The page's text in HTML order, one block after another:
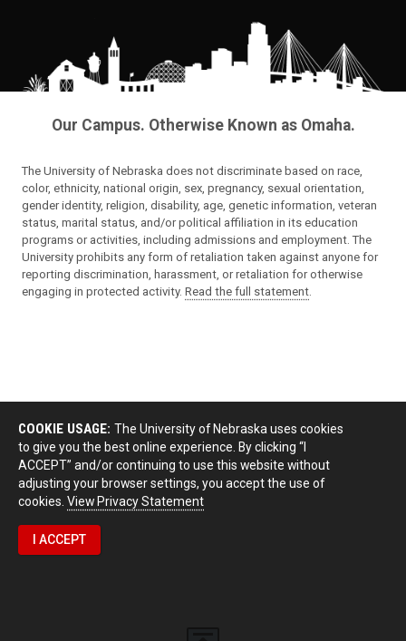
Our Campus. Otherwise Known as Omaha.
The University of Nebraska does not discriminate based on race,
color, ethnicity, national origin, sex, pregnancy, sexual orientation,
gender identity, religion, disability, age, genetic information, veteran
status, marital status, and/or political affiliation in its education
programs or activities, including admissions and employment. The
University prohibits any form of retaliation taken against anyone for
reporting discrimination, harassment, or retaliation for otherwise
engaging in protected activity. Read the full statement
COOKIE USAGE: The University of Nebraska uses cookies
to give you the best online experience. By clicking “I
ACCEPT” and/or continuing to use this website without
adjusting your browser settings, you accept the use of
cookies. View Privacy Statement
I ACCEPT